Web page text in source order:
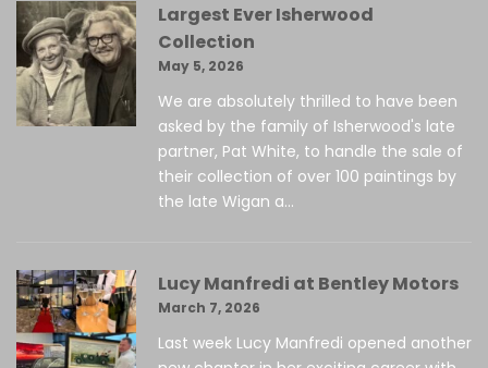
Largest Ever Isherwood
Collection
May 5, 2026
We are absolutely thrilled to have been
asked by the family of Isherwood's late
partner, Pat White, to handle the sale of
their collection of over 100 paintings by
the late Wigan a...
Lucy Manfredi at Bentley Motors
March 7, 2026
Last week Lucy Manfredi opened another